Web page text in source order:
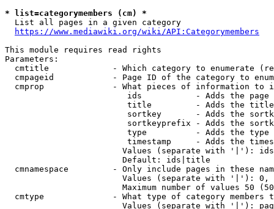
* list=categorymembers (cm) *
  List all pages in a given category
https://www.mediawiki.org/wiki/API:Categorymembers
This module requires read rights
Parameters:
cmtitle             - Which category to enumerate
cmpageid            - Page ID of the category to
cmprop              - What pieces of information to
ids           - Adds the page
title         - Adds the
sortkey       - Adds the
sortkeyprefix - Adds the
type          - Adds the
timestamp     - Adds the
Values (separate with '|'):
                        Default: ids|title
cmnamespace         - Only include pages in these
Values (separate with '|'):
Maximum number of values 50
cmtype              - What type of category members
Values (separate with '|'):